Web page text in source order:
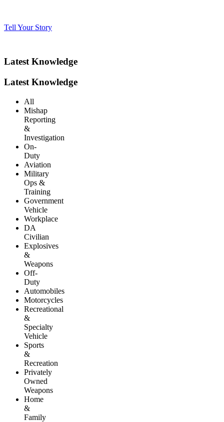
Tell Your Story
Latest Knowledge
Latest Knowledge
All
Mishap
Reporting
&
Investigation
On-
Duty
Aviation
Military
Ops &
Training
Government
Vehicle
Workplace
DA
Civilian
Explosives
&
Weapons
Off-
Duty
Automobiles
Motorcycles
Recreational
&
Specialty
Vehicle
Sports
&
Recreation
Privately
Owned
Weapons
Home
&
Family